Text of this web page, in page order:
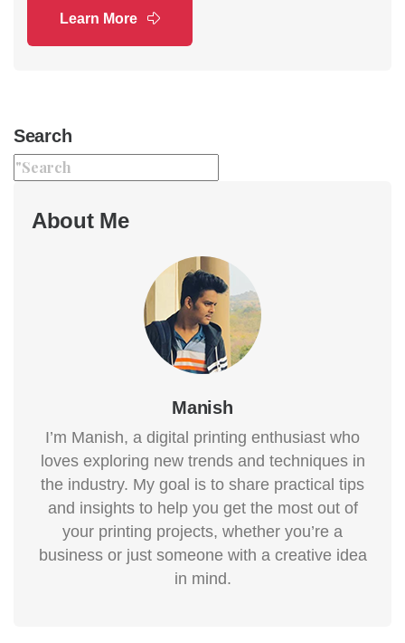
Learn More
Search
About Me
Manish
I’m Manish, a digital printing enthusiast who
loves exploring new trends and techniques in
the industry. My goal is to share practical tips
and insights to help you get the most out of
your printing projects, whether you’re a
business or just someone with a creative idea
in mind.